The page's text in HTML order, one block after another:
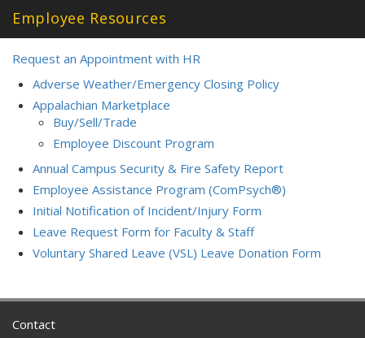
Employee Resources
Request an Appointment with HR
Adverse Weather/Emergency Closing Policy
Appalachian Marketplace
Buy/Sell/Trade
Employee Discount Program
Annual Campus Security & Fire Safety Report
Employee Assistance Program (ComPsych®)
Initial Notification of Incident/Injury Form
Leave Request Form for Faculty & Staff
Voluntary Shared Leave (VSL) Leave Donation Form
Contact